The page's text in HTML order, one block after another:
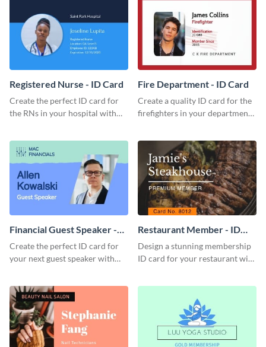
Registered Nurse - ID Card
Create the perfect ID card for
the RNs in your hospital with
Fire Department - ID Card
Create a quality ID card for the
firefighters in your department
Financial Guest Speaker -
ID Card
Create the perfect ID card for
your next guest speaker with
Restaurant Member - ID
Card
Design a stunning membership
ID card for your restaurant with